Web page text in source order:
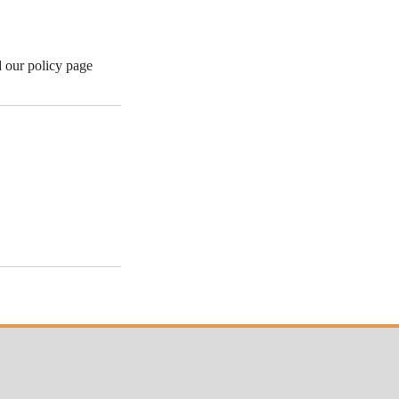
our policy page